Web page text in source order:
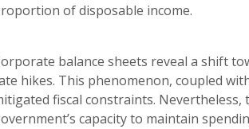
of disposable income.
balance sheets reveal a shift
hikes. This phenomenon, coupled
fiscal constraints.
capacity to maintain